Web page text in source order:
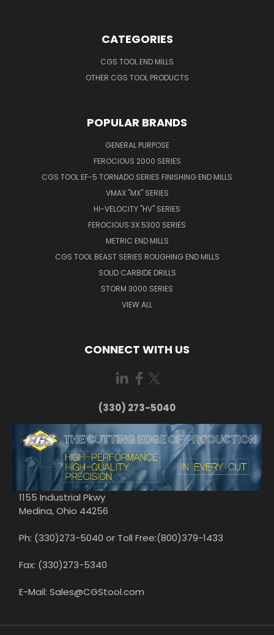
CATEGORIES
CGS TOOL END MILLS
OTHER CGS TOOL PRODUCTS
POPULAR BRANDS
GENERAL PURPOSE
FEROCIOUS 2000 SERIES
CGS TOOL EF-5 TORNADO SERIES FINISHING END MILLS
VMAX "MX" SERIES
HI-VELOCITY "HV" SERIES
FEROCIOUS 3X 5300 SERIES
METRIC END MILLS
CGS TOOL BEAST SERIES ROUGHING END MILLS
SOLID CARBIDE DRILLS
STORM 3000 SERIES
VIEW ALL
CONNECT WITH US
(330) 273-5040
1155 Industrial Pkwy
Medina, Ohio 44256
Ph: (330)273-5040 or Toll Free:(800)379-1433
Fax: (330)273-5340
E-Mail: Sales@CGStool.com